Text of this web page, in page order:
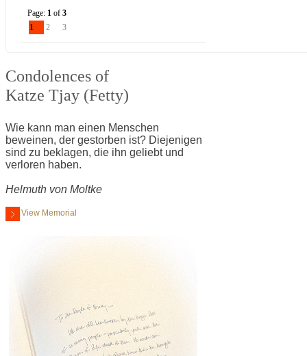
Page: 1 of3
1
2 3
Condolences of
Katze Tjay (Fetty)
Wie kann man einen Menschen
beweinen, der gestorben ist? Diejenigen
sind zu beklagen, die ihn geliebt und
verloren haben.
Helmuth von Moltke
View Memorial